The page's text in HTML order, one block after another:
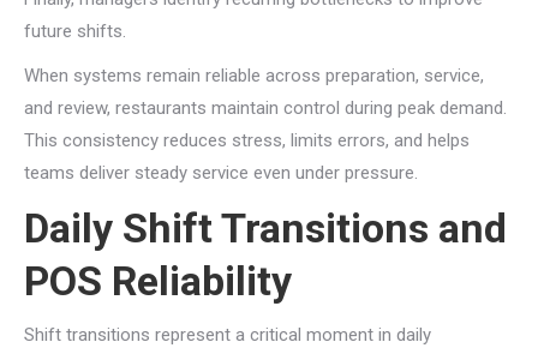
future shifts.
When systems remain reliable across preparation, service,
and review, restaurants maintain control during peak demand.
This consistency reduces stress, limits errors, and helps
teams deliver steady service even under pressure.
Daily Shift Transitions and
POS Reliability
Shift transitions represent a critical moment in daily